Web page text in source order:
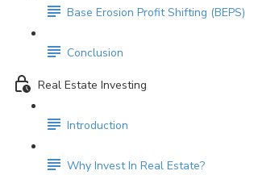
Base Erosion Profit Shifting (BEPS)
Conclusion
Real Estate Investing
Introduction
Why Invest In Real Estate?